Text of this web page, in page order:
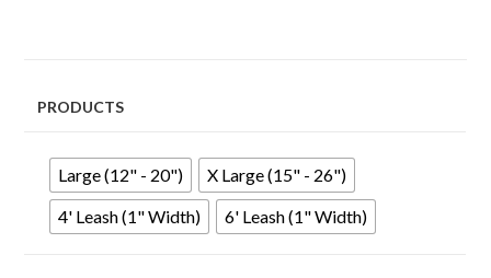
PRODUCTS
Large (12" - 20")
X Large (15" - 26")
4' Leash (1" Width)
6' Leash (1" Width)